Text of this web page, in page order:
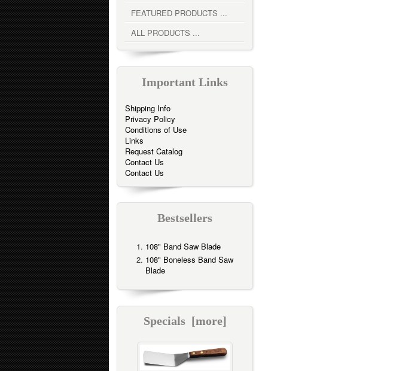
FEATURED PRODUCTS ...
ALL PRODUCTS ...
Important Links
Shipping Info
Privacy Policy
Conditions of Use
Links
Request Catalog
Contact Us
Contact Us
Bestsellers
108" Band Saw Blade
108" Boneless Band Saw
Blade
Specials [more]